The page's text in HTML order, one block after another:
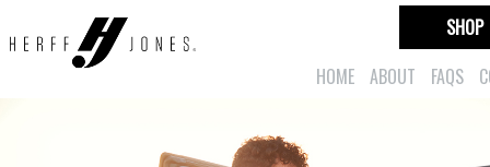
HOME ABOUT FAQS
SHOP